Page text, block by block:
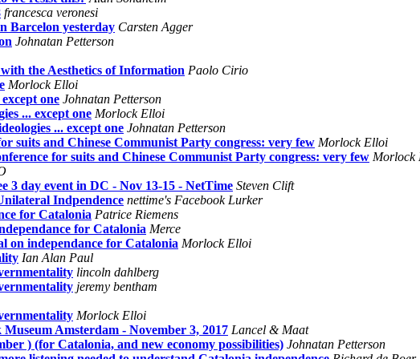
francesca veronesi
Barcelon yesterday Carsten Agger
Johnatan Petterson
the Aesthetics of Information Paolo Cirio
Morlock Elloi
one Johnatan Petterson
... except one Morlock Elloi
... except one Johnatan Petterson
suits and Chinese Communist Party congress: very few Morlock Elloi
for suits and Chinese Communist Party congress: very few Morlock
3 day event in DC - Nov 13-15 - NetTime Steven Clift
Indpendence nettime's Facebook Lurker
for Catalonia Patrice Riemens
for Catalonia Merce
on independance for Catalonia Morlock Elloi
Ian Alan Paul
lincoln dahlberg
jeremy bentham
Morlock Elloi
Amsterdam - November 3, 2017 Lancel & Maat
) (for Catalonia, and new economy possibilities) Johnatan Petterson